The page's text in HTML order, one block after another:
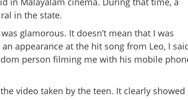
in the state.
glamorous. It doesn’t mean that I was
appearance at the hit song from Leo, I
person filming me with his mobile
video taken by the teen. It clearly showed
Share this link